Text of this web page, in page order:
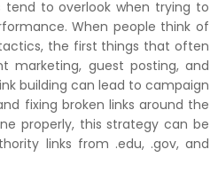
to overlook when trying to
When people think of
the first things that often
marketing, guest posting, and
building can lead to campaign
fixing broken links around the
properly, this strategy can be
links from .edu, .gov, and